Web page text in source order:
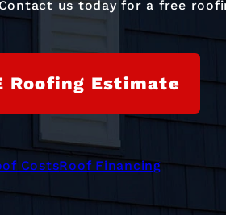
us today for a free
Roofing Estimate
CostsRoof Financing